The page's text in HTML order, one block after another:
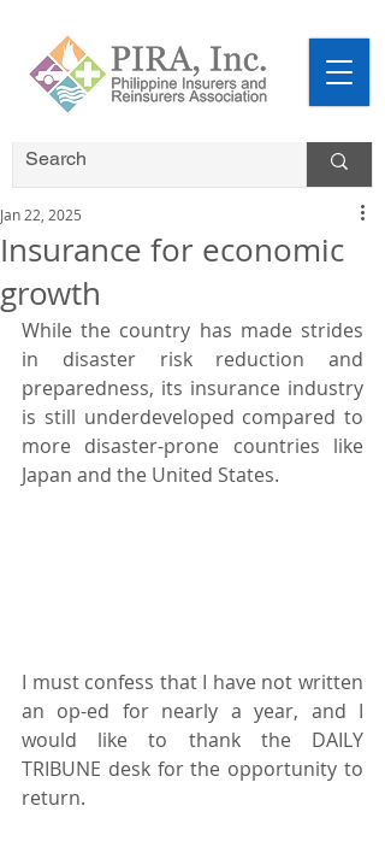
Insurance for economic
growth
Jan 22, 2025
While the country has made strides
in disaster risk reduction and
preparedness, its insurance industry
is still underdeveloped compared to
more disaster-prone countries like
Japan and the United States.
I must confess that I have not written
an op-ed for nearly a year, and I
would like to thank the DAILY
TRIBUNE desk for the opportunity to
return.